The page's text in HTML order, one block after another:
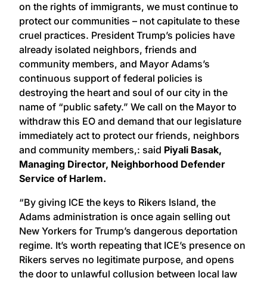
on the rights of immigrants, we must continue to
protect our communities – not capitulate to these
cruel practices. President Trump’s policies have
already isolated neighbors, friends and
community members, and Mayor Adams’s
continuous support of federal policies is
destroying the heart and soul of our city in the
name of “public safety.” We call on the Mayor to
withdraw this EO and demand that our legislature
immediately act to protect our friends, neighbors
and community members,: said Piyali Basak,
Managing Director, Neighborhood Defender
Service of Harlem.
“By giving ICE the keys to Rikers Island, the
Adams administration is once again selling out
New Yorkers for Trump’s dangerous deportation
regime. It’s worth repeating that ICE’s presence on
Rikers serves no legitimate purpose, and opens
the door to unlawful collusion between local law